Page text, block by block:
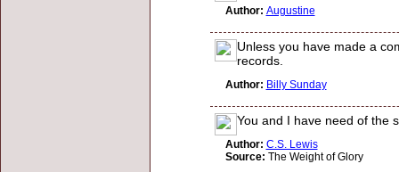
Author: Augustine
Unless you have made a
records.
Author: Billy Sunday
You and I have need of the
Author: C.S. Lewis
Source: The Weight of Glory